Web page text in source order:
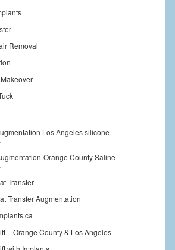
Removal
Los Angeles silicone
Orange County Saline
Transfer
Transfer Augmentation
ca
– Orange County & Los Angeles